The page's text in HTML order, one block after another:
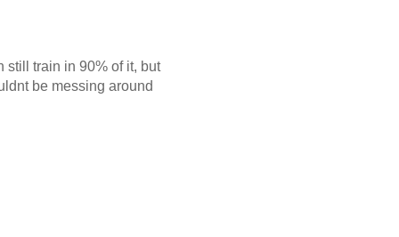
still train in 90% of it, but
be messing around